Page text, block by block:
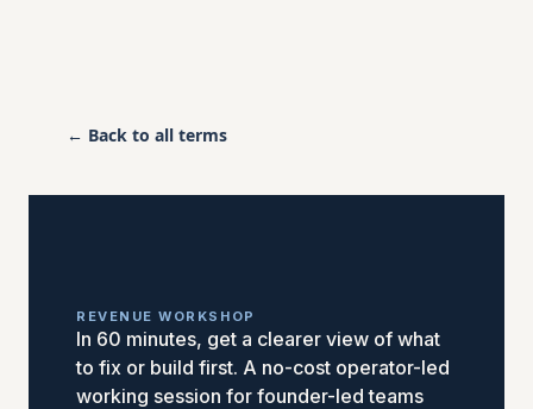
← Back to all terms
REVENUE WORKSHOP
In 60 minutes, get a clearer view of what
to fix or build first. A no-cost operator-led
working session for founder-led teams